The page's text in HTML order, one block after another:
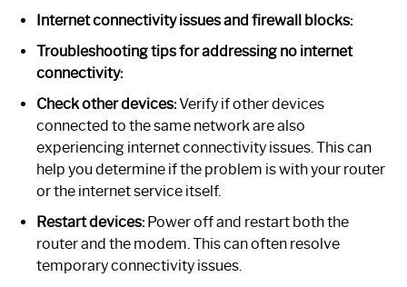
Internet connectivity issues and firewall blocks:
Troubleshooting tips for addressing no internet
connectivity:
Check other devices:Verify if other devices
connected to the same network are also
experiencing internet connectivity issues. This can
help you determine if the problem is with your router
or the internet service itself.
Restart devices:Power off and restart both the
router and the modem. This can often resolve
temporary connectivity issues.